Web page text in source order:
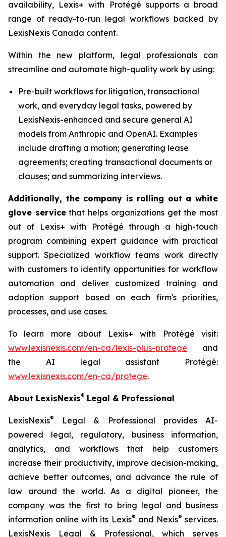
availability, Lexis+ with Protégé supports a broad
range of ready-to-run legal workflows backed by
LexisNexis Canada content.
Within the new platform, legal professionals can
streamline and automate high-quality work by using:
Pre-built workflows for litigation, transactional
work, and everyday legal tasks, powered by
LexisNexis-enhanced and secure general AI
models from Anthropic and OpenAI. Examples
include drafting a motion; generating lease
agreements; creating transactional documents or
clauses; and summarizing interviews.
Additionally, the company is rolling out a white
glove servicethat helps organizations get the most
out of Lexis+ with Protégé through a high-touch
program combining expert guidance with practical
support. Specialized workflow teams work directly
with customers to identify opportunities for workflow
automation and deliver customized training and
adoption support based on each firm's priorities,
processes, and use cases.
To learn more about Lexis+ with Protégé visit:
www.lexisnexis.com/en-ca/lexis-plus-protege and
the AI legal assistant Protégé:
www.lexisnexis.com/en-ca/protege.
About LexisNexis® Legal & Professional
LexisNexis®
Legal & Professional provides AI-
powered legal, regulatory, business information,
analytics, and workflows that help customers
increase their productivity, improve decision-making,
achieve better outcomes, and advance the rule of
law around the world. As a digital pioneer, the
company was the first to bring legal and business
information online with its Lexis® and Nexis® services.
LexisNexis Legal & Professional, which serves